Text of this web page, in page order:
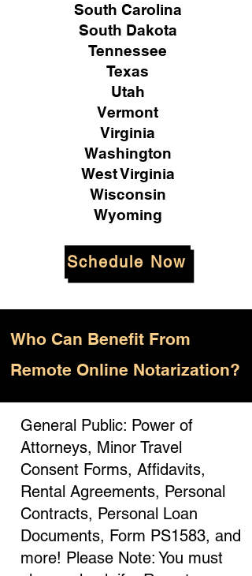
South Carolina
South Dakota
Tennessee
Texas
Utah
Vermont
Virginia
Washington
West Virginia
Wisconsin
Wyoming
Schedule Now
Who Can Benefit From
Remote Online Notarization?
General Public: Power of
Attorneys, Minor Travel
Consent Forms, Affidavits,
Rental Agreements, Personal
Contracts, Personal Loan
Documents, Form PS1583, and
more! Please Note: You must